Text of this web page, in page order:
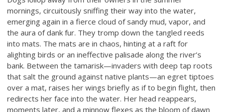
mornings, circuitously sniffing their way into the water,
emerging again in a fierce cloud of sandy mud, vapor, and
the aura of dank fur. They tromp down the tangled reeds
into mats. The mats are in chaos, hinting at a raft for
alighting birds or an ineffective palisade along the river’s
bank. Between the tamarisk—invaders with deep tap roots
that salt the ground against native plants—an egret tiptoes
over a mat, raises her wings briefly as if to begin flight, then
redirects her face into the water. Her head reappears,
moments later, and a minnow flexes as the bloom of dawn